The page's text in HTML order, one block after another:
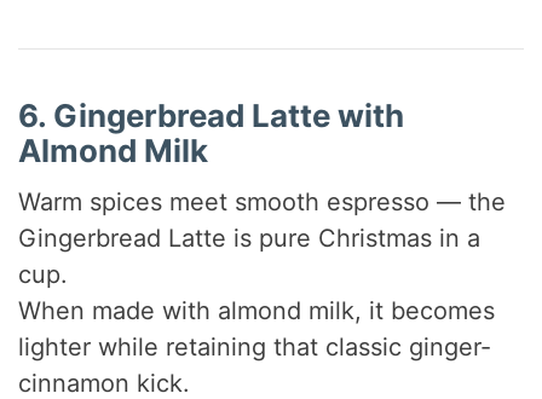
6. Gingerbread Latte with
Almond Milk
Warm spices meet smooth espresso — the
Gingerbread Latte is pure Christmas in a
cup.
When made with almond milk, it becomes
lighter while retaining that classic ginger-
cinnamon kick.